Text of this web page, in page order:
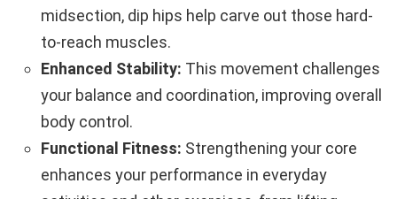
midsection, dip hips help carve out those hard-
to-reach muscles.
Enhanced Stability: This movement challenges
your balance and coordination, improving overall
body control.
Functional Fitness: Strengthening your core
enhances your performance in everyday